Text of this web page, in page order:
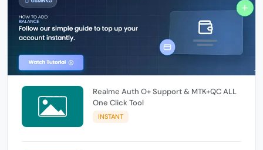
Realme Auth O+ Support & MTK+QC ALL
One Click Tool
INSTANT